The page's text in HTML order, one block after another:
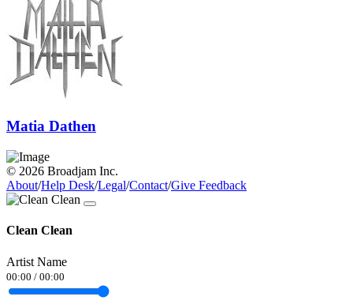
Matia Dathen
© 2026 Broadjam Inc.
About/Help Desk/Legal/Contact/Give Feedback
Clean Clean
Artist Name
00:00 / 00:00